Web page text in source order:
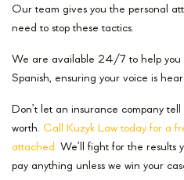
Our team gives you the personal
need to stop these tactics.
We are available 24/7 to help you
Spanish, ensuring your voice is
Don’t let an insurance company
worth. Call Kuzyk Law today for a
attached. We’ll fight for the results
pay anything unless we win your